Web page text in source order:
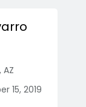
, AZ
15, 2019